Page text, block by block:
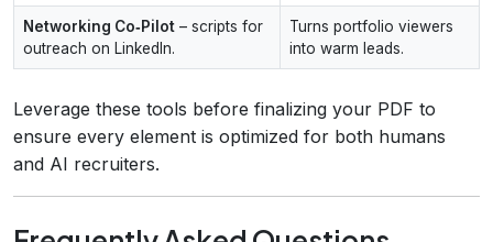
Networking Co‑Pilot – scripts for
outreach on LinkedIn.
Turns portfolio viewers
into warm leads.
Leverage these tools before finalizing your PDF to
ensure every element is optimized for both humans
and AI recruiters.